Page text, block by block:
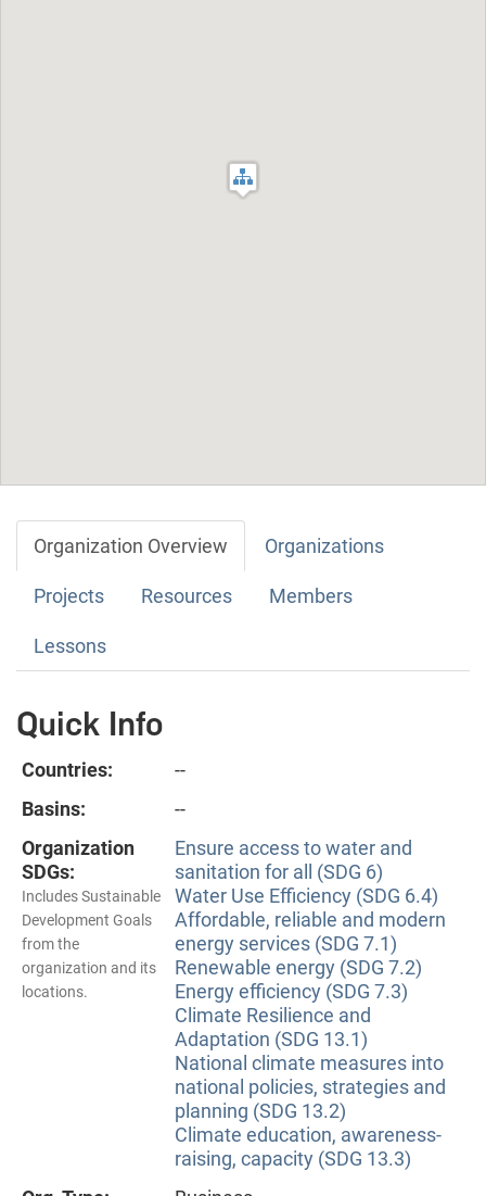
Organization Overview Organizations
Projects Resources Members
Lessons
Quick Info
Countries:
--
Basins:
--
Organization
SDGs:
Includes Sustainable
Development Goals
from the
organization and its
locations.
Ensure access to water and
sanitation for all (SDG 6)
Water Use Efficiency (SDG 6.4)
Affordable, reliable and modern
energy services (SDG 7.1)
Renewable energy (SDG 7.2)
Energy efficiency (SDG 7.3)
Climate Resilience and
Adaptation (SDG 13.1)
National climate measures into
national policies, strategies and
planning (SDG 13.2)
Climate education, awareness-
raising, capacity (SDG 13.3)